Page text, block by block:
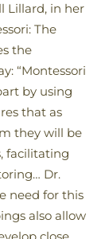
Lillard, in her
The
the
“Montessori
by using
that as
they will be
facilitating
Dr.
need for this
also allow